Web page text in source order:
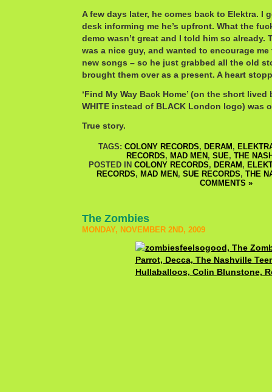
A few days later, he comes back to Elektra. I
desk informing me he’s upfront. What the
demo wasn’t great and I told him so already.
was a nice guy, and wanted to encourage
new songs – so he just grabbed all the old
brought them over as a present. A heart
‘Find My Way Back Home’ (on the short
WHITE instead of BLACK London logo) was
True story.
TAGS: COLONY RECORDS, DERAM ,
RECORDS, MAD MEN , SUE, THE
POSTED IN COLONY RECORDS, DERAM ,
RECORDS, MAD MEN , SUE RECORDS, THE
COMMENTS »
The Zombies
MONDAY, NOVEMBER 2ND, 2009